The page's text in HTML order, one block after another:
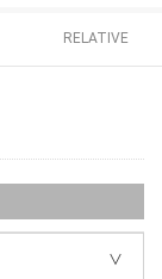
RELATIVE